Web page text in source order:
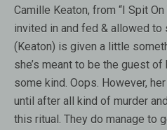
Camille Keaton, from “I Spit On
invited in and fed & allowed to
(Keaton) is given a little
she’s meant to be the guest
some kind. Oops. However,
until after all kind of murder
this ritual. They do manage to